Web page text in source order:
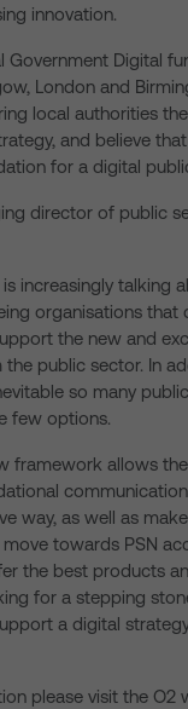
innovation.
Government Digital
London and
local authorities
and believe
for a digital
director of public
increasingly talking
organisations that
the new and
public sector. In
so many
few options.
framework allows
way, as well as
towards PSN
the best products
for a stepping
a digital
please visit the O2